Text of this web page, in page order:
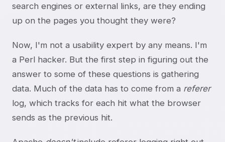
search engines or external links, are they ending
up on the pages you thought they were?
Now, I'm not a usability expert by any means. I'm
a Perl hacker. But the first step in figuring out the
answer to some of these questions is gathering
data. Much of the data has to come from a referer
log, which tracks for each hit what the browser
sends as the previous hit.